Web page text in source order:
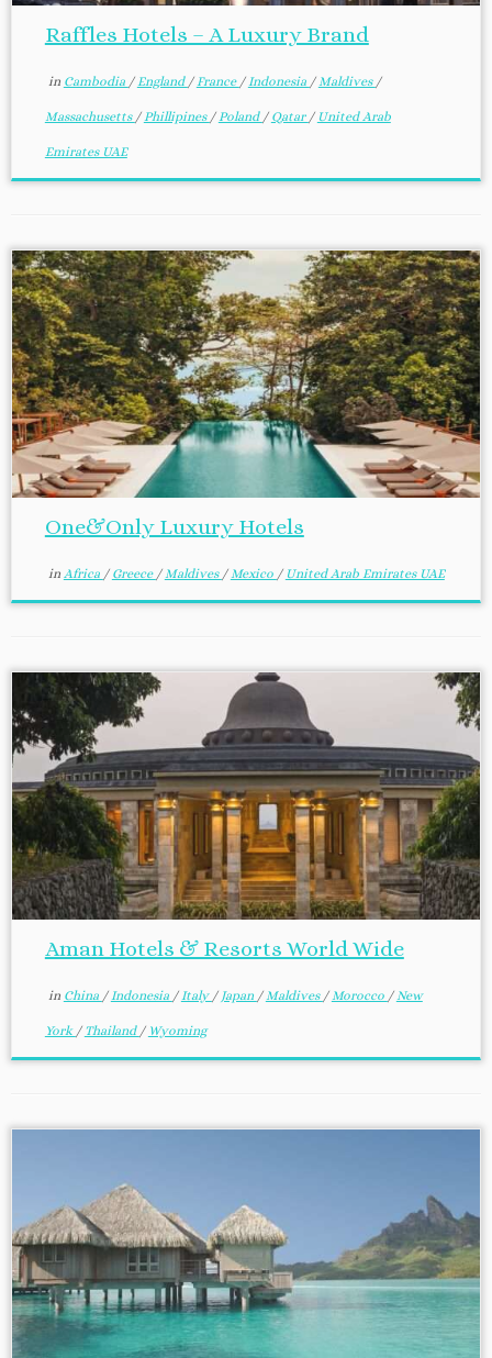
Raffles Hotels – A Luxury Brand
in Cambodia /England /France /Indonesia /Maldives /
Massachusetts /Phillipines /Poland / Qatar / United Arab
Emirates UAE
One&Only Luxury Hotels
in Africa / Greece /Maldives /Mexico / United Arab Emirates UAE
Aman Hotels & Resorts World Wide
in China /Indonesia /Italy / Japan /Maldives /Morocco /New
York / Thailand / Wyoming